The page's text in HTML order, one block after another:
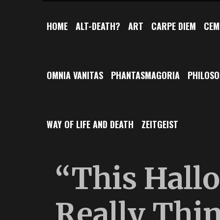
HOME ALT-DEATH? ART CARPE DIEM
OMNIA VANITAS PHANTASMAGORIA
WAY OF LIFE AND DEATH ZEITGEIST
“This